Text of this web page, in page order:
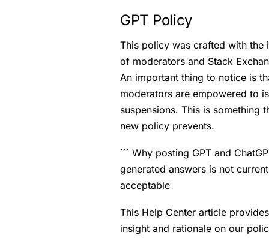
GPT Policy
This policy was crafted with the
of moderators and Stack
An important thing to notice is
moderators are empowered to
suspensions. This is something
new policy prevents.
``` Why posting GPT and
generated answers is not
acceptable
This Help Center article provides
insight and rationale on our